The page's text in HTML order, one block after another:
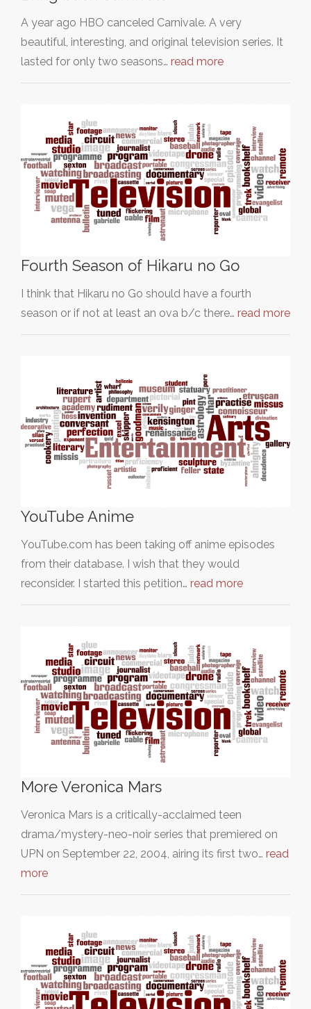
A year ago HBO canceled Carnivale. A very
beautiful, interesting, and original television series. It
lasted for only two seasons… read more
Fourth Season of Hikaru no Go
I think that Hikaru no Go should have a fourth
season or if not at least an ova b/c there… read more
YouTube Anime
YouTube.com has been taking off anime episodes
from their database. I wish that they would
reconsider. I started this petition… read more
More Veronica Mars
Veronica Mars is a critically-acclaimed teen
drama/mystery-neo-noir series that premiered on
UPN on September 22, 2004, airing its first two… read
more